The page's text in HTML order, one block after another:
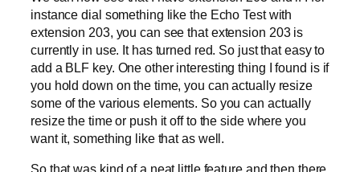
instance dial something like the Echo Test with
extension 203, you can see that extension 203 is
currently in use. It has turned red. So just that easy to
add a BLF key. One other interesting thing I found is if
you hold down on the time, you can actually resize
some of the various elements. So you can actually
resize the time or push it off to the side where you
want it, something like that as well.
So that was kind of a neat little feature and then there